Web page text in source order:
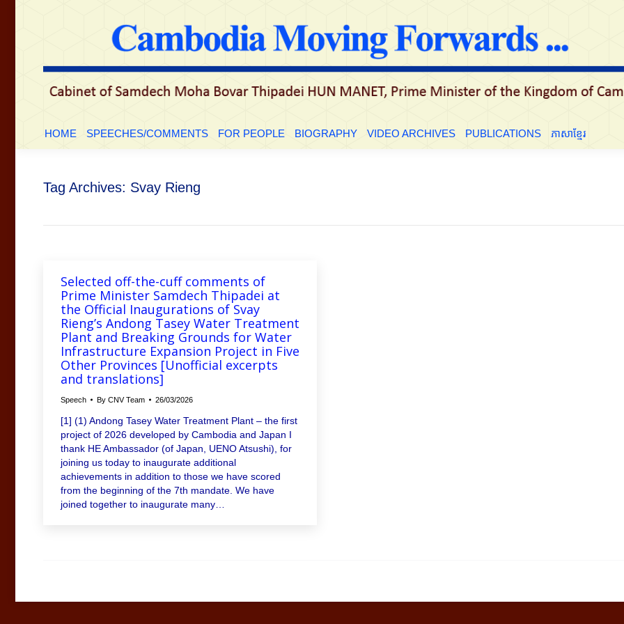
HOME SPEECHES/COMMENTS FOR PEOPLE BIOGRAPHY VIDEO ARCHIVES PUBLICATIONS ភាសាខ្មែរ
Tag Archives: Svay Rieng
Selected off-the-cuff comments of
Prime Minister Samdech Thipadei at
the Official Inaugurations of Svay
Rieng’s Andong Tasey Water Treatment
Plant and Breaking Grounds for Water
Infrastructure Expansion Project in Five
Other Provinces [Unofficial excerpts
and translations]
Speech By CNV Team 26/03/2026
[1] (1) Andong Tasey Water Treatment Plant – the first
project of 2026 developed by Cambodia and Japan I
thank HE Ambassador (of Japan, UENO Atsushi), for
joining us today to inaugurate additional
achievements in addition to those we have scored
from the beginning of the 7th mandate. We have
joined together to inaugurate many…